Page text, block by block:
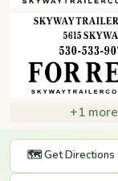
+1 more
🗺️ Get Directions